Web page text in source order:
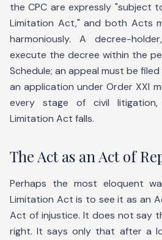
the CPC are expressly "subject
Limitation Act," and both Acts
harmoniously. A decree-
execute the decree within the
Schedule; an appeal must be
an application under Order XXI
every stage of civil
Limitation Act falls.
The Act as an Act of
Perhaps the most eloquent
Limitation Act is to see it as an
Act of injustice. It does not say
right. It says only that after a